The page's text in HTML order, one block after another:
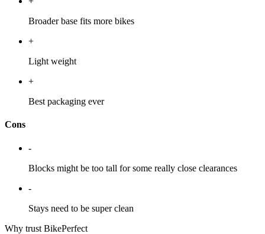
Broader base fits more bikes
+
Light weight
+
Best packaging ever
Cons
-
Blocks might be too tall for some really close clearances
-
Stays need to be super clean
Why trust BikePerfect